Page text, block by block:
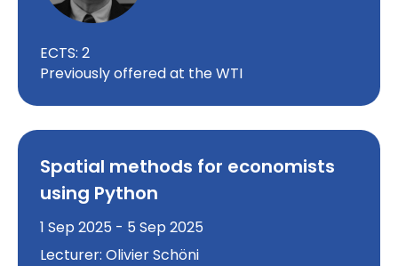
ECTS: 2
Previously offered at the WTI
Spatial methods for economists
using Python
1 Sep 2025 - 5 Sep 2025
Lecturer: Olivier Schöni